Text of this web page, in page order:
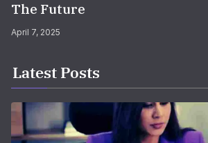
The Future
April 7, 2025
Latest Posts